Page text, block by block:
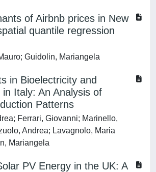
of Airbnb prices in New
quantile regression
Guidolin, Mariangela
in Bioelectricity and
Italy: An Analysis of
Patterns
Ferrari, Giovanni; Marinello,
Andrea; Lavagnolo, Maria
Mariangela
PV Energy in the UK: A